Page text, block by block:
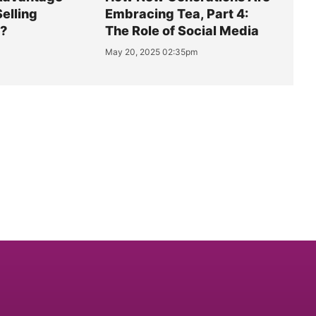
Embracing Tea, Part 4:
The Role of Social Media
May 20, 2025 02:35pm